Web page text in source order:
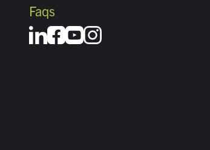
Faqs